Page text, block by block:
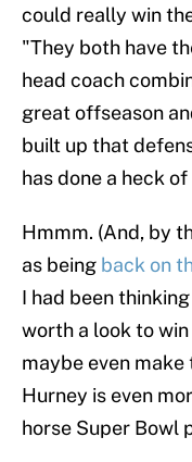
could really win
"They both have
head coach
great offseason
built up that
has done a heck
Hmmm. (And, by
as being back on
I had been
worth a look to
maybe even make
Hurney is even
horse Super Bowl